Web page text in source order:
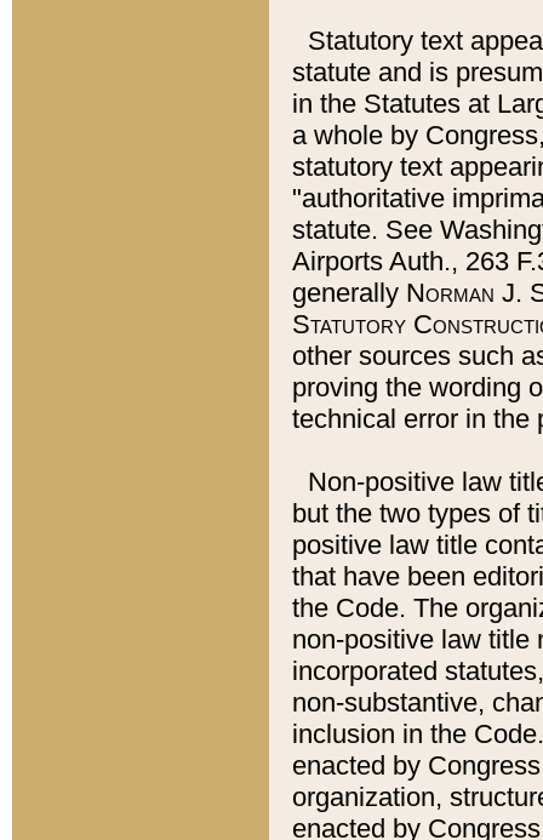
Statutory text
statute and is
in the Statutes at
a whole by
statutory text
"authoritative
statute. See
Airports Auth., 263
generally Norman J.
Statutory
other sources such
proving the wording
technical error in the
Non-positive law
but the two types of
positive law title
that have been
the Code. The
non-positive law title
incorporated
non-substantive,
inclusion in the
enacted by
organization,
enacted by